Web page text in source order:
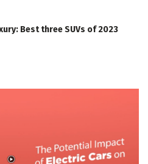
Best three SUVs of 2023